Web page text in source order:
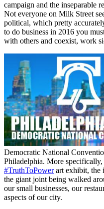
campaign and the inseparable
Not everyone on Milk Street
political, which pretty
to do business in 2016 you
with others and coexist, work
Democratic National
Philadelphia. More
#TruthToPowerart exhibit, the
the giant joint being walked
our small businesses, our
aspects of our city.